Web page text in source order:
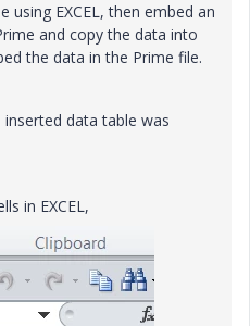
using EXCEL, then embed an
and copy the data into
the data in the Prime file.
data table was
in EXCEL,